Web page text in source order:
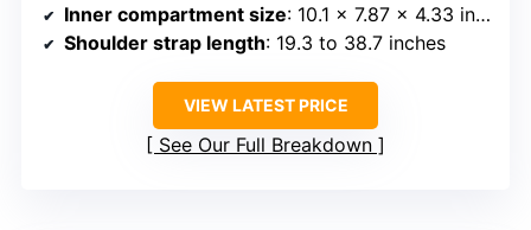
Inner compartment size: 10.1 x 7.87 x 4.33 inches
Shoulder strap length: 19.3 to 38.7 inches
VIEW LATEST PRICE
See Our Full Breakdown